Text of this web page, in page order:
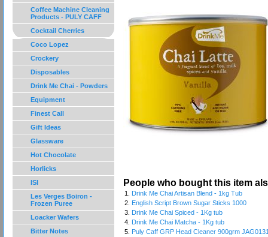
Coffee Machine Cleaning
Products - PULY CAFF
Cocktail Cherries
Coco Lopez
Crockery
Disposables
Drink Me Chai - Powders
Equipment
Finest Call
Gift Ideas
Glassware
Hot Chocolate
Horlicks
ISI
Les Verges Boiron -
Frozen Puree
Loacker Wafers
Bitter Notes
People who bought this item
1. Drink Me Chai Artisan Blend - 1kg Tub
2. English Script Brown Sugar Sticks 1000
3. Drink Me Chai Spiced - 1Kg tub
4. Drink Me Chai Matcha - 1Kg tub
5. Puly Caff GRP Head Cleaner 900grm